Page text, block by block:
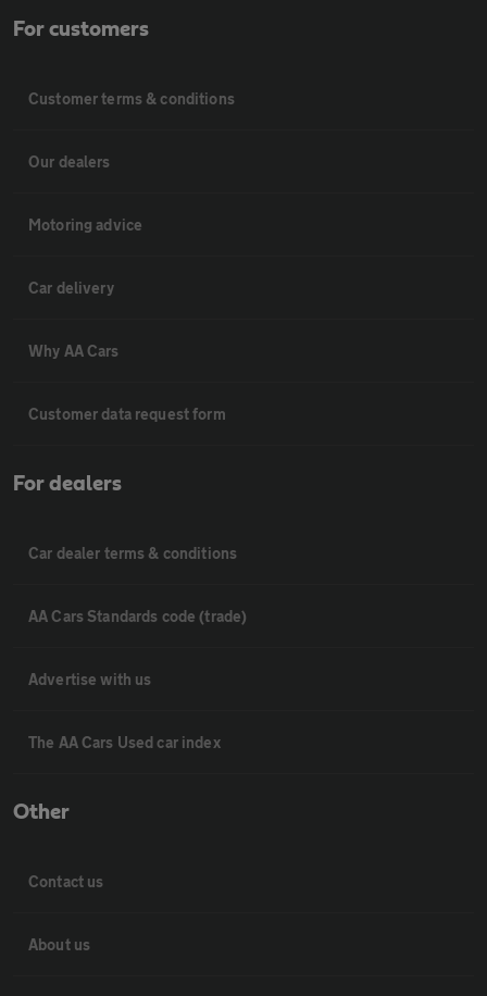
For customers
Customer terms & conditions
Our dealers
Motoring advice
Car delivery
Why AA Cars
Customer data request form
For dealers
Car dealer terms & conditions
AA Cars Standards code (trade)
Advertise with us
The AA Cars Used car index
Other
Contact us
About us